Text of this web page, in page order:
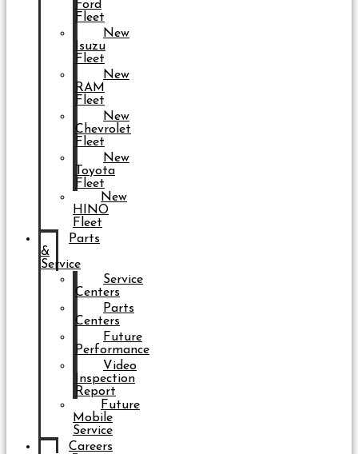
Ford
Fleet
New
Isuzu
Fleet
New
RAM
Fleet
New
Chevrolet
Fleet
New
Toyota
Fleet
New
HINO
Fleet
Parts
&
Service
Service
Centers
Parts
Centers
Future
Performance
Video
Inspection
Report
Future
Mobile
Service
Careers